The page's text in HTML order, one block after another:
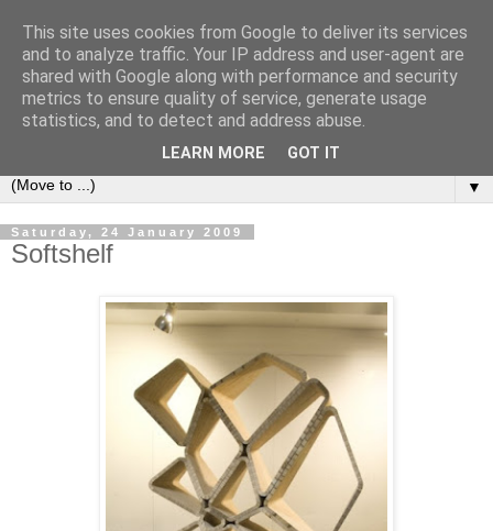
Bookshelf
The home of interesting bookshelves, bookcases and things
that look like them since 2007
▼
Saturday, 24 January 2009
Softshelf
This site uses cookies from Google to deliver its services
and to analyze traffic. Your IP address and user-agent are
shared with Google along with performance and security
metrics to ensure quality of service, generate usage
statistics, and to detect and address abuse.
LEARN MORE GOT IT